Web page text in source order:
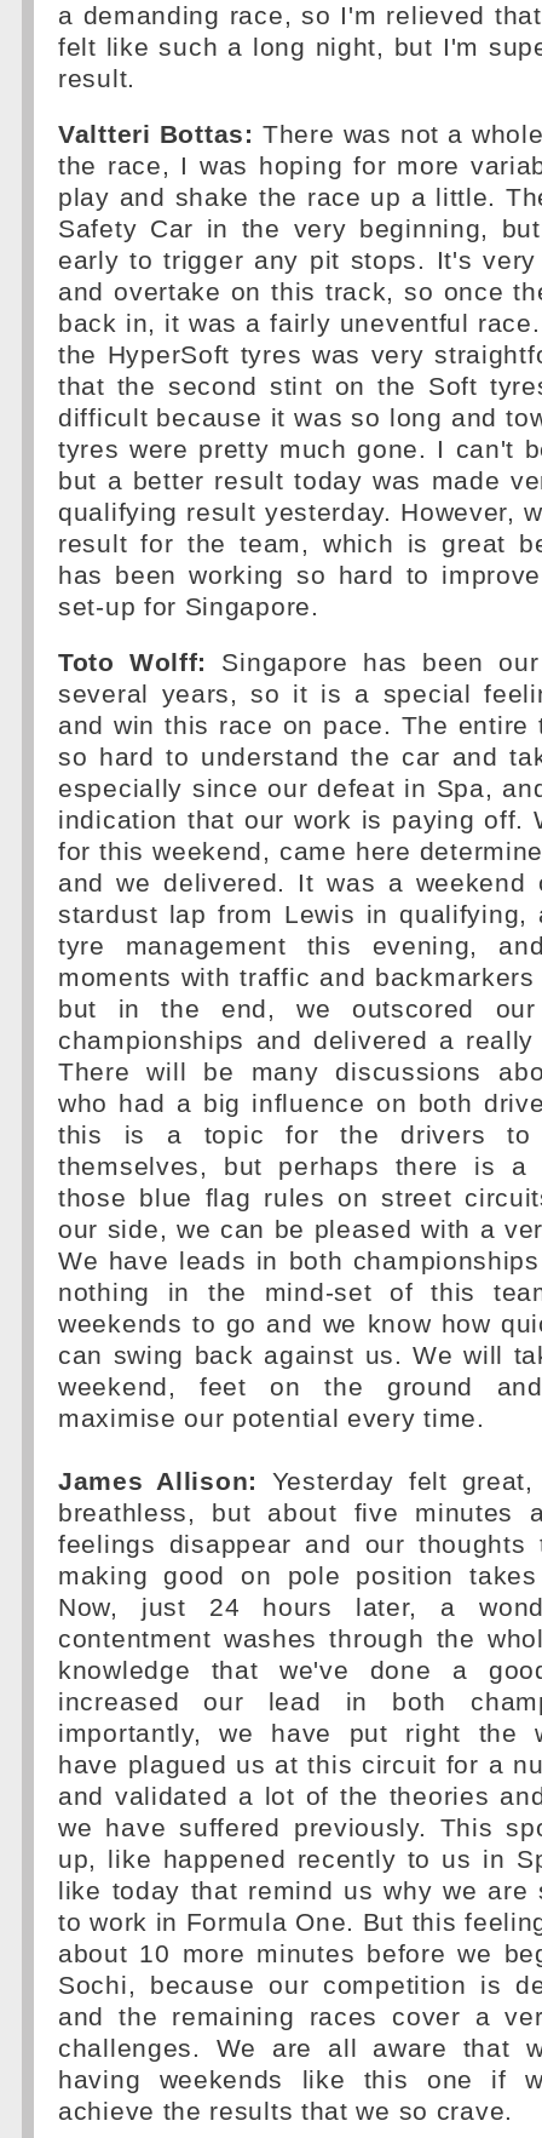
a demanding race, so I'm relieved
felt like such a long night, but I'm
result.
Valtteri Bottas: There was not a
the race, I was hoping for more
play and shake the race up a little.
Safety Car in the very beginning,
early to trigger any pit stops. It's
and overtake on this track, so once
back in, it was a fairly uneventful
the HyperSoft tyres was very
that the second stint on the Soft
difficult because it was so long and
tyres were pretty much gone. I can't
but a better result today was made
qualifying result yesterday. However,
result for the team, which is great
has been working so hard to
set-up for Singapore.
Toto Wolff:
Singapore has been
several years, so it is a special
and win this race on pace. The entire
so hard to understand the car and
especially since our defeat in Spa,
indication that our work is paying off.
for this weekend, came here
and we delivered. It was a weekend
stardust lap from Lewis in qualifying,
tyre management this evening,
moments with traffic and
but in the end, we outscored
championships and delivered a
There will be many discussions
who had a big influence on both
this is a topic for the drivers to
themselves, but perhaps there is a
those blue flag rules on street
our side, we can be pleased with a
We have leads in both
nothing in the mind-set of this
weekends to go and we know how
can swing back against us. We will
weekend, feet on the ground
maximise our potential every time.
James Allison:
Yesterday felt
breathless, but about five minutes
feelings disappear and our
making good on pole position
Now, just 24 hours later, a
contentment washes through the
knowledge that we've done a
increased our lead in both
importantly, we have put right the
have plagued us at this circuit for a
and validated a lot of the theories
we have suffered previously. This
up, like happened recently to us in
like today that remind us why we are
to work in Formula One. But this
about 10 more minutes before we
Sochi, because our competition is
and the remaining races cover a
challenges. We are all aware that
having weekends like this one if
achieve the results that we so crave.